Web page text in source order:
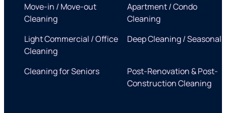
Move-in / Move-out
Cleaning
Apartment / Condo
Cleaning
Light Commercial / Office
Cleaning
Deep Cleaning / Seasonal
Cleaning for Seniors
Post-Renovation & Post-
Construction Cleaning